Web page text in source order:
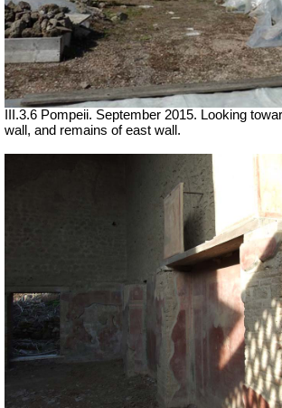
III.3.6 Pompeii. September 2015. Looking
wall, and remains of east wall.